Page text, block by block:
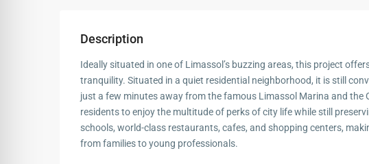
Description
Ideally situated in one of Limassol’s buzzing areas, this project
tranquility. Situated in a quiet residential neighborhood, it is still
just a few minutes away from the famous Limassol Marina and the
residents to enjoy the multitude of perks of city life while still
schools, world-class restaurants, cafes, and shopping centers,
from families to young professionals.